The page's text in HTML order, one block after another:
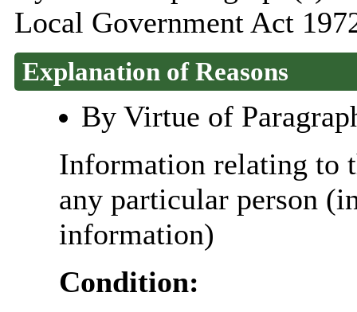
Local Government Act
Explanation of Reasons
By Virtue of
Information relating to
any particular person
information)
Condition: